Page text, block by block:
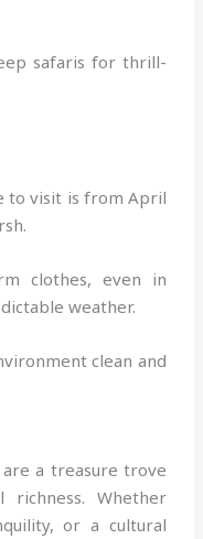
safaris for thrill-
to visit is from April
clothes, even in
weather.
clean and
a treasure trove
Whether
or a cultural